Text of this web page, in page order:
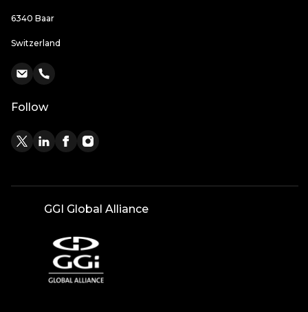
6340 Baar
Switzerland
Follow
GGI Global Alliance